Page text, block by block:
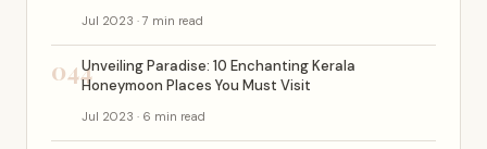
Jul 2023 · 7 min read
044Unveiling Paradise: 10 Enchanting Kerala
Honeymoon Places You Must Visit
Jul 2023 · 6 min read